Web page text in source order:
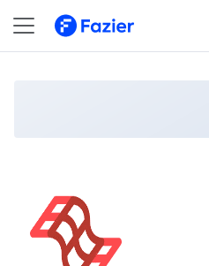
SurfaceX